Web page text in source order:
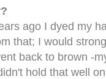
ago I dyed my
that; I would
back to brown -
hold that well